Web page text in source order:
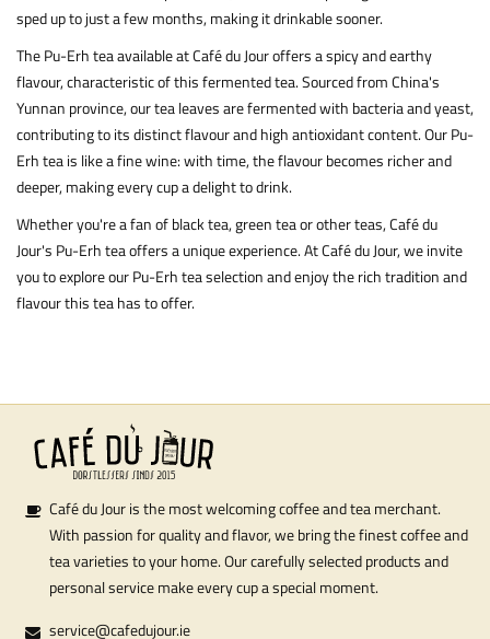
sped up to just a few months, making it drinkable sooner.
The Pu-Erh tea available at Café du Jour offers a spicy and earthy
flavour, characteristic of this fermented tea. Sourced from China's
Yunnan province, our tea leaves are fermented with bacteria and yeast,
contributing to its distinct flavour and high antioxidant content. Our Pu-
Erh tea is like a fine wine: with time, the flavour becomes richer and
deeper, making every cup a delight to drink.
Whether you're a fan of black tea,green teaor other teas, Café du
Jour's Pu-Erh tea offers a unique experience. At Café du Jour, we invite
you to explore our Pu-Erh tea selection and enjoy the rich tradition and
flavour this tea has to offer.
Café du Jour is the most welcoming coffee and tea merchant.
With passion for quality and flavor, we bring the finest coffee and
tea varieties to your home. Our carefully selected products and
personal service make every cup a special moment.
service@cafedujour.ie